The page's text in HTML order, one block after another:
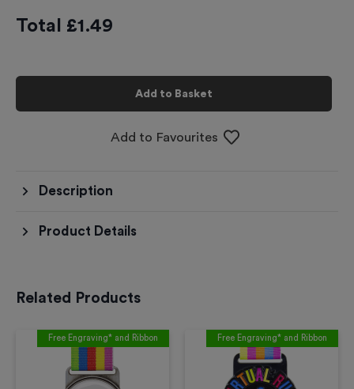
Total £1.49
Add to Basket
Add to Favourites
Description
Product Details
Related Products
Free Engraving* and Ribbon Free Engraving* and Ribbon